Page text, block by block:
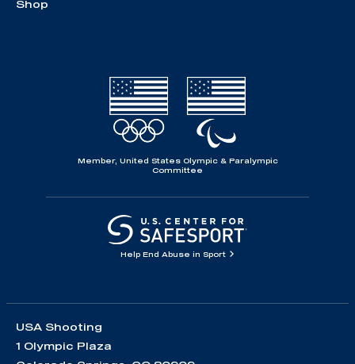
Shop
Member, United States Olympic & Paralympic
Committee
Help End Abuse in Sport
USA Shooting
1 Olympic Plaza